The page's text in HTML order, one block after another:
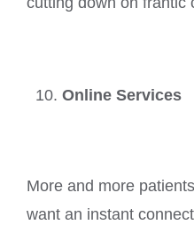
Online Services
More and more
want an instant